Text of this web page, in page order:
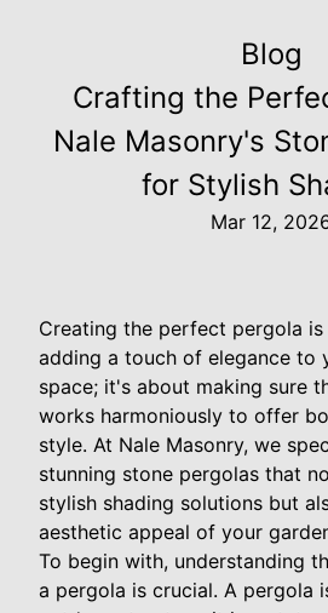
Blog
Crafting the
Nale Masonry's
for Stylish
Mar 12,
Creating the perfect pergola
adding a touch of elegance to
space; it's about making sure
works harmoniously to offer
style. At Nale Masonry, we
stunning stone pergolas that
stylish shading solutions but
aesthetic appeal of your
To begin with, understanding
a pergola is crucial. A pergola